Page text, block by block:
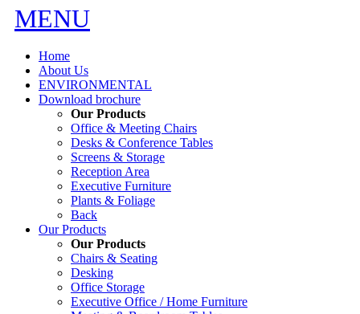
MENU
Home
About Us
ENVIRONMENTAL
Download brochure
Our Products
Office & Meeting Chairs
Desks & Conference Tables
Screens & Storage
Reception Area
Executive Furniture
Plants & Foliage
Back
Our Products
Our Products
Chairs & Seating
Desking
Office Storage
Executive Office / Home Furniture